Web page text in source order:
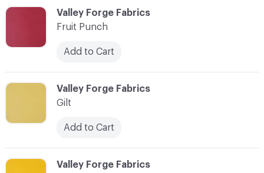
C-000040
Valley Forge Fabrics
C-000038
Valley Forge Fabrics
Fruit Punch
Add to Cart
C-000039
Valley Forge Fabrics
Gilt
Add to Cart